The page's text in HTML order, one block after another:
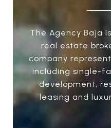
The Agency Baja
real estate
company
including single-
development,
leasing and